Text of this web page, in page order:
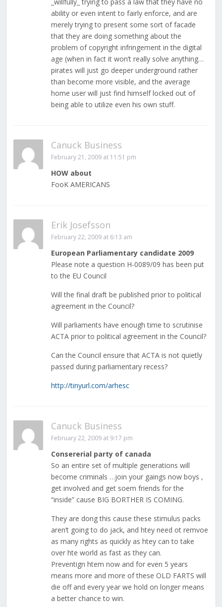
_willfully_ trying to pass a law that they have no
ability or even intent to fairly enforce, and are
merely trying to present some sort of facade
that they are doing something about the
problem of copyright infringement in the digital
age (when in fact it won’t really solve anything…
pirates will just go deeper underground rather
than become more visible, and the average
home user will just find himself locked out of
being able to utilize even his own stuff.
Canuck Business
February 21, 2009 at 11:51 pm
HOW about
FooK AMERICANS
Erik Josefsson
February 22, 2009 at 6:13 am
European Parliamentary candidate 2009
Please note a question H-0089/09 has been put
to the EU Council
Will the final draft be published prior to political
agreement in the Council?
Will parliaments have enough time to scrutinise
ACTA prior to political agreement in the Council?
Can the Council ensure that ACTA is not quietly
passed during parliamentary recess?
http://tinyurl.com/arhesc
Canuck Business
February 22, 2009 at 9:17 pm
Consererial party of canada
So an entire set of multiple generations will
become criminals …join your gaings now boys ,
get involved and get soem friends for the
“inside” cause BIG BORTHER IS COMING.
They are dong this cause these stimulus packs
aren’t going to do jack, and htey need ot remvoe
as many rights as quickly as htey can to take
over hte world as fast as they can.
Preventign htem now and for even 5 years
means more and more of these OLD FARTS will
die off and every year we hold on longer means
a better chance to win.